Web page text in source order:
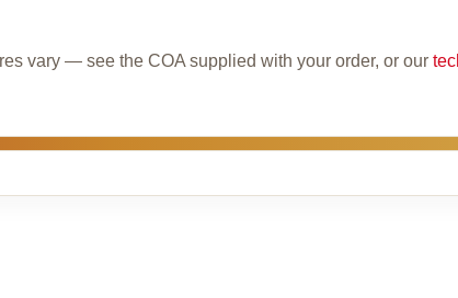
vary — see the COA supplied with your order, or our